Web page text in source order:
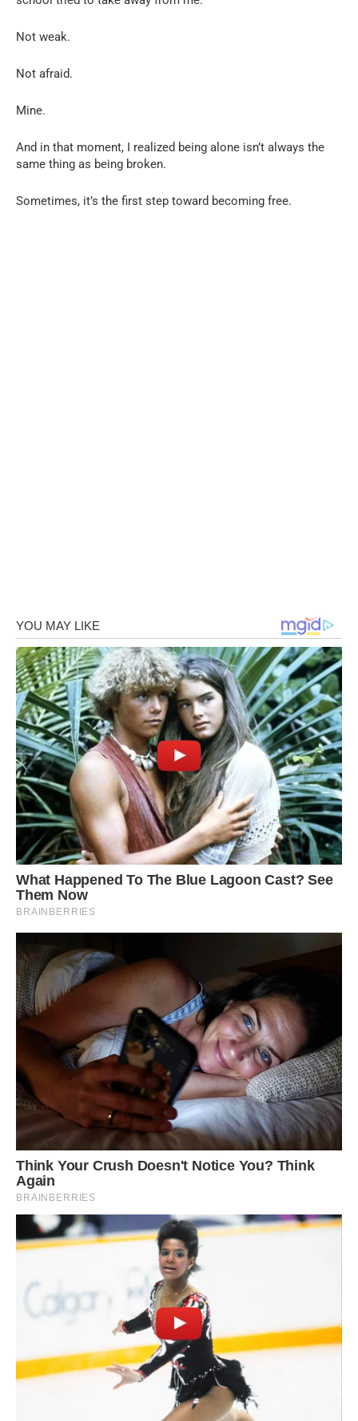
Not weak.
Not afraid.
Mine.
And in that moment, I realized being alone isn’t always the
same thing as being broken.
Sometimes, it’s the first step toward becoming free.